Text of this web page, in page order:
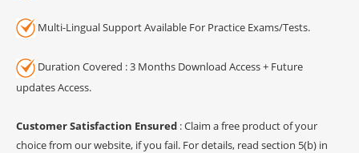
Multi-Lingual Support Available For Practice Exams/Tests.
Duration Covered : 3 Months Download Access + Future
updates Access.
Customer Satisfaction Ensured : Claim a free product of your
choice from our website, if you fail. For details, read section 5(b) in